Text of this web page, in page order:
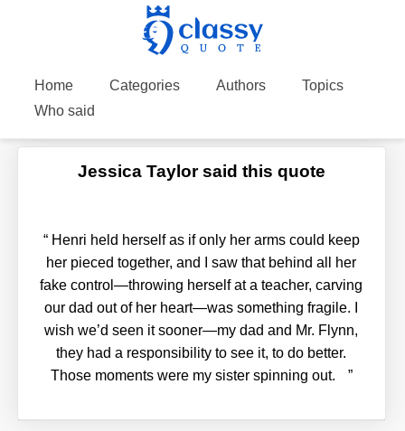
Home Categories Authors
Topics
Who said
Jessica Taylor said this quote
“Henri held herself as if only her arms could keep
her pieced together, and I saw that behind all her
fake control—throwing herself at a teacher, carving
our dad out of her heart—was something fragile. I
wish we’d seen it sooner—my dad and Mr. Flynn,
they had a responsibility to see it, to do better.
Those moments were my sister spinning out. ”